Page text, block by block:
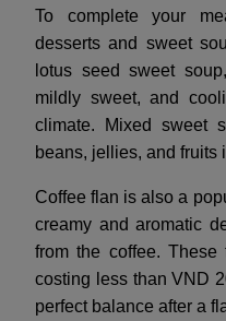
To complete your
desserts and sweet
lotus seed sweet
mildly sweet, and
climate. Mixed sweet
beans, jellies, and fruits
Coffee flan is also a
creamy and aromatic
from the coffee. These
costing less than VND
perfect balance after a